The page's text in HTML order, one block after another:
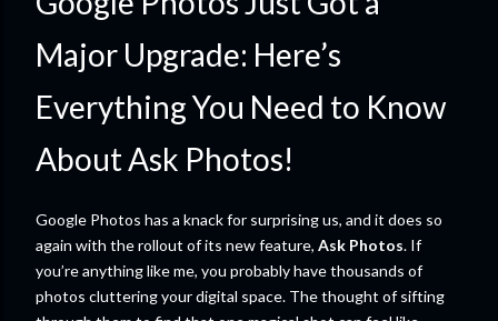
Major Upgrade: Here’s
Everything You Need to Know
About Ask Photos!
Google Photos has a knack for surprising us, and it does so
again with the rollout of its new feature, Ask Photos. If
you’re anything like me, you probably have thousands of
photos cluttering your digital space. The thought of sifting